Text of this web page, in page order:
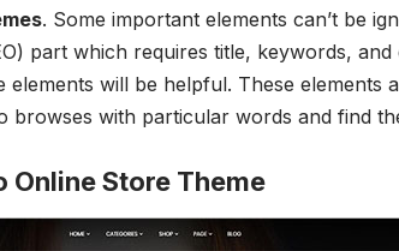
. Some important elements can’t be
part which requires title, keywords, and
elements will be helpful. These elements
browses with particular words and find
Store Theme